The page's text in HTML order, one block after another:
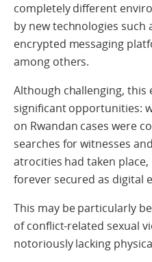
completely different
by new technologies such
encrypted messaging
among others.
Although challenging,
significant opportunities:
on Rwandan cases were
searches for witnesses
atrocities had taken place,
forever secured as digital
This may be particularly
of conflict-related sexual
notoriously lacking